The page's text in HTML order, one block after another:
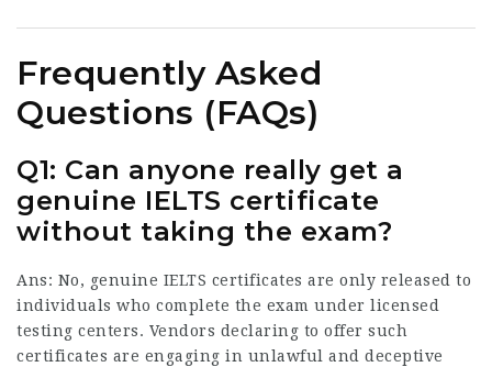
Frequently Asked
Questions (FAQs)
Q1: Can anyone really get a
genuine IELTS certificate
without taking the exam?
Ans: No, genuine IELTS certificates are only released to
individuals who complete the exam under licensed
testing centers. Vendors declaring to offer such
certificates are engaging in unlawful and deceptive